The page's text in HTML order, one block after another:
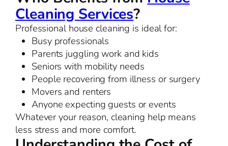
Cleaning Services?
Professional house cleaning is ideal for:
Busy professionals
Parents juggling work and kids
Seniors with mobility needs
People recovering from illness or surgery
Movers and renters
Anyone expecting guests or events
Whatever your reason, cleaning help means
less stress and more comfort.